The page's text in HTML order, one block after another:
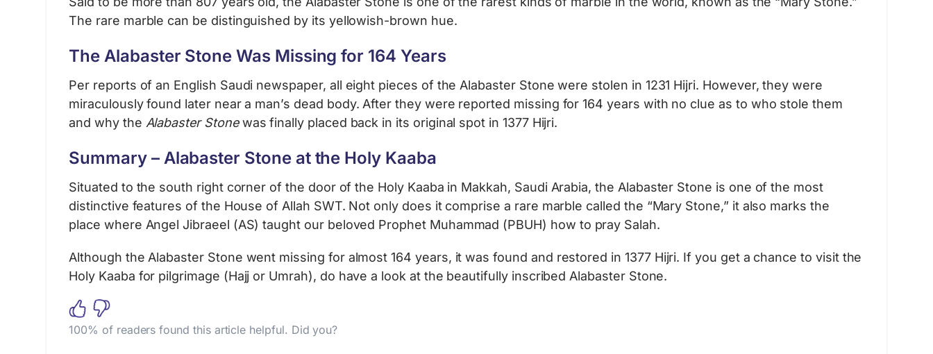
The rare marble can be distinguished by its yellowish-brown hue.
The Alabaster Stone Was Missing for 164 Years
Per reports of an English Saudi newspaper, all eight pieces of the Alabaster Stone were stolen in 1231 Hijri. However, they were
miraculously found later near a man’s dead body. After they were reported missing for 164 years with no clue as to who stole them
and why the Alabaster Stonewas finally placed back in its original spot in 1377 Hijri.
Summary – Alabaster Stone at the Holy Kaaba
Situated to the south right corner of the door of the Holy Kaaba in Makkah, Saudi Arabia, the Alabaster Stone is one of the most
distinctive features of the House of Allah SWT. Not only does it comprise a rare marble called the “Mary Stone,” it also marks the
place where Angel Jibraeel (AS) taught our beloved Prophet Muhammad (PBUH) how to pray Salah.
Although the Alabaster Stone went missing for almost 164 years, it was found and restored in 1377 Hijri. If you get a chance to visit the
Holy Kaaba for pilgrimage (Hajj or Umrah), do have a look at the beautifully inscribed Alabaster Stone.
100% of readers found this article helpful. Did you?